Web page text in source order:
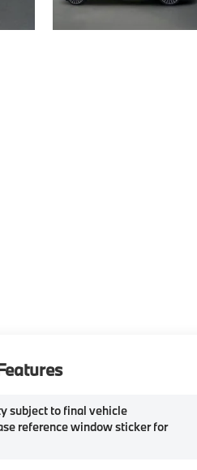
subject to final vehicle
reference window sticker for